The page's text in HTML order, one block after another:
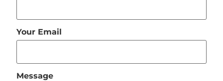
Your Email
Message